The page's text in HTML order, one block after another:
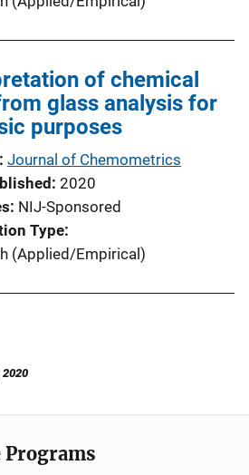
of chemical
glass analysis for
purposes
Journal of Chemometrics
2020
NIJ-Sponsored
Type
(Applied/Empirical)
2020
Programs